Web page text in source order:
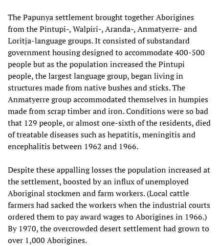
The Papunya settlement brought together Aborigines
from the Pintupi-, Walpiri-, Aranda-, Anmatyerre- and
Loritja-language groups. It consisted of substandard
government housing designed to accommodate 400-500
people but as the population increased the Pintupi
people, the largest language group, began living in
structures made from native bushes and sticks. The
Anmatyerre group accommodated themselves in humpies
made from scrap timber and iron. Conditions were so bad
that 129 people, or almost one-sixth of the residents, died
of treatable diseases such as hepatitis, meningitis and
encephalitis between 1962 and 1966.
Despite these appalling losses the population increased at
the settlement, boosted by an influx of unemployed
Aboriginal stockmen and farm workers. (Local cattle
farmers had sacked the workers when the industrial courts
ordered them to pay award wages to Aborigines in 1966.)
By 1970, the overcrowded desert settlement had grown to
over 1,000 Aborigines.